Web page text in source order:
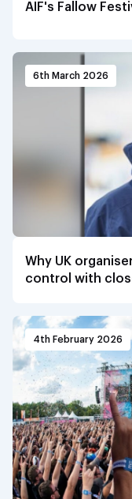
AIF's Fallow
6th March 2026
Why UK
control with
4th February 2026